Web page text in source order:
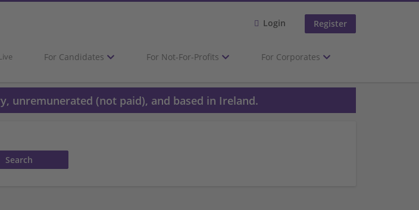
Login Register
For Candidates For Not-For-Profits For Corporates
unremunerated (not paid), and based in Ireland.